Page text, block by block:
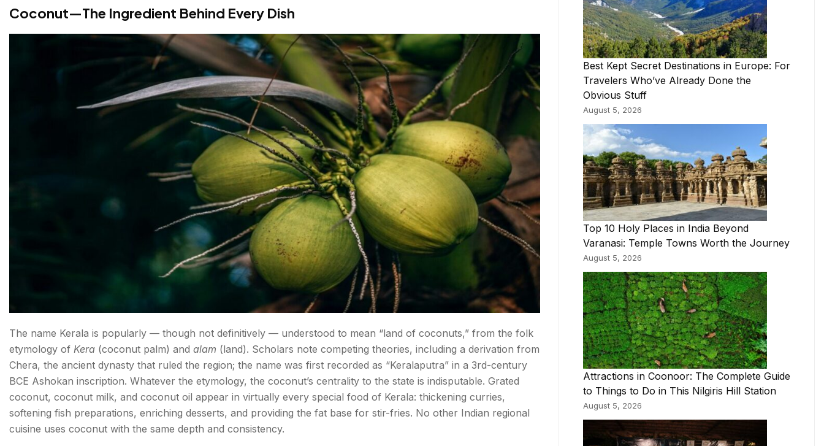
Conclusion About Kerala's Best Food
FAQs About Kerala's Best Food
Coconut—The Ingredient Behind Every Dish
The name Kerala is popularly — though not definitively — understood to mean “land of coconuts,” from the folk
etymology of Kera (coconut palm) and alam (land). Scholars note competing theories, including a derivation from
Chera, the ancient dynasty that ruled the region; the name was first recorded as “Keralaputra” in a 3rd-century
BCE Ashokan inscription. Whatever the etymology, the coconut’s centrality to the state is indisputable. Grated
coconut, coconut milk, and coconut oil appear in virtually every special food of Kerala: thickening curries,
softening fish preparations, enriching desserts, and providing the fat base for stir-fries. No other Indian regional
cuisine uses coconut with the same depth and consistency.
Best Kept Secret Destinations in Europe: For
Travelers Who’ve Already Done the
Obvious Stuff
August 5, 2026
Top 10 Holy Places in India Beyond
Varanasi: Temple Towns Worth the Journey
August 5, 2026
Attractions in Coonoor: The Complete Guide
to Things to Do in This Nilgiris Hill Station
August 5, 2026